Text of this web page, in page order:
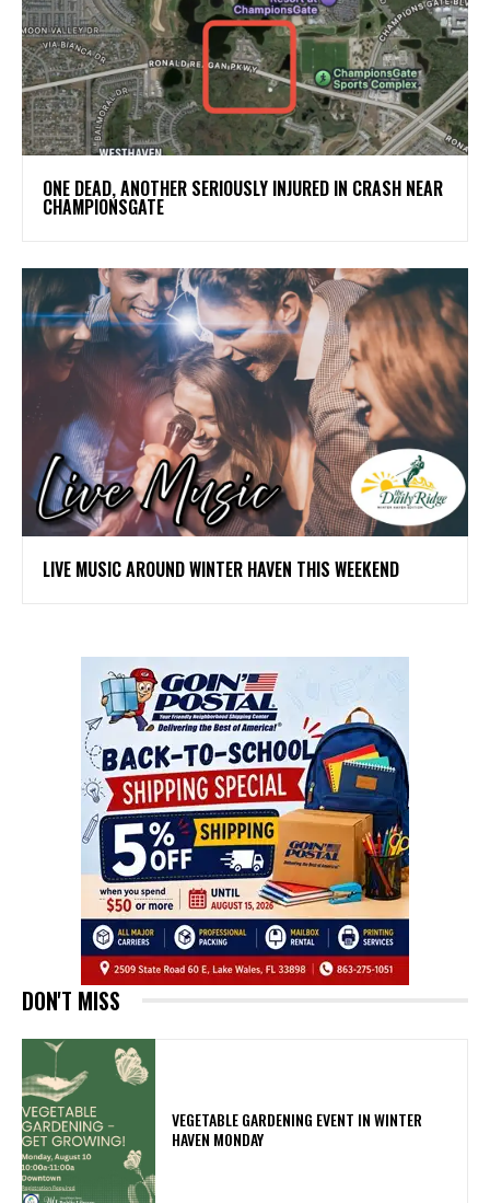
ONE DEAD, ANOTHER SERIOUSLY INJURED IN CRASH NEAR
CHAMPIONSGATE
LIVE MUSIC AROUND WINTER HAVEN THIS WEEKEND
DON'T MISS
VEGETABLE GARDENING EVENT IN WINTER
HAVEN MONDAY